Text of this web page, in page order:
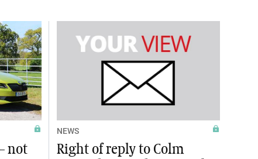
not
NEWS
Right of reply to Colm